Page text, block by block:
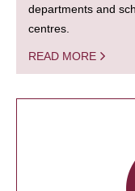
departments and
centres.
READ MORE